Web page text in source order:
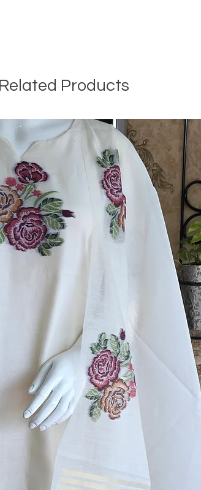
Related Products